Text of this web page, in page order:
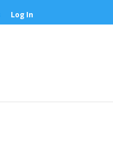
Log In